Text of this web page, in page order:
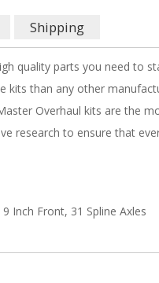
Shipping
quality parts you need to
kits than any other
Overhaul kits are the
research to ensure that
Inch Front, 31 Spline Axles